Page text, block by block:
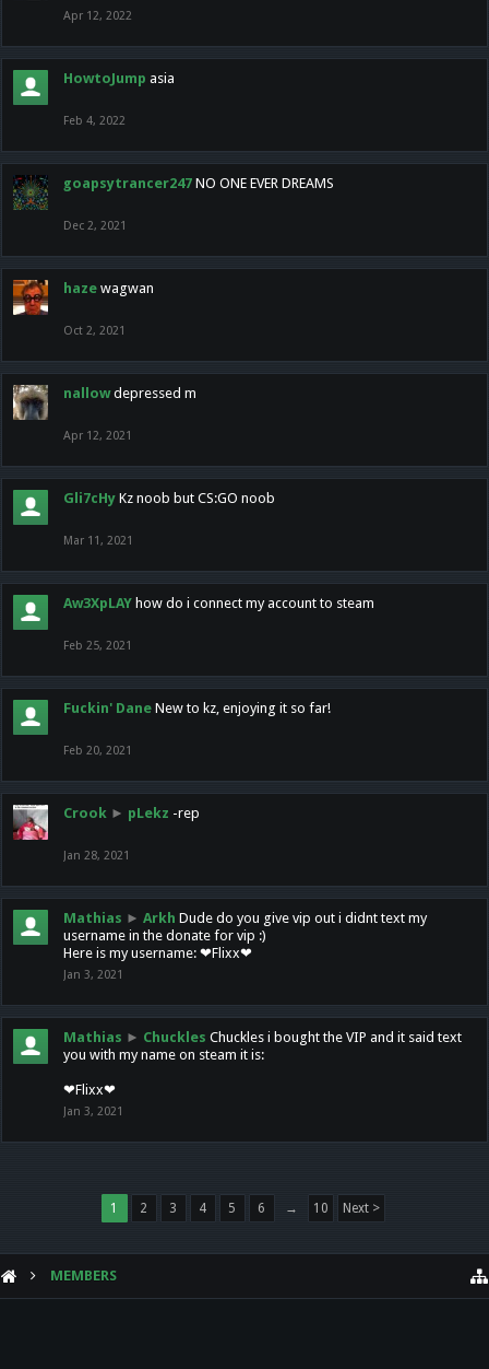
Apr 12, 2022
HowtoJump asia
Feb 4, 2022
goapsytrancer247 NO ONE EVER DREAMS
Dec 2, 2021
haze wagwan
Oct 2, 2021
nallow depressed m
Apr 12, 2021
Gli7cHy Kz noob but CS:GO noob
Mar 11, 2021
Aw3XpLAY how do i connect my account to steam
Feb 25, 2021
Fuckin' Dane New to kz, enjoying it so far!
Feb 20, 2021
Crook ► pLekz -rep
Jan 28, 2021
Mathias ► Arkh Dude do you give vip out i didnt text my
username in the donate for vip :)
Here is my username: ❤Flixx❤
Jan 3, 2021
Mathias ► Chuckles Chuckles i bought the VIP and it said text
you with my name on steam it is:
❤Flixx❤
Jan 3, 2021
1 2 3 4 5 6 → 10 Next >
MEMBERS